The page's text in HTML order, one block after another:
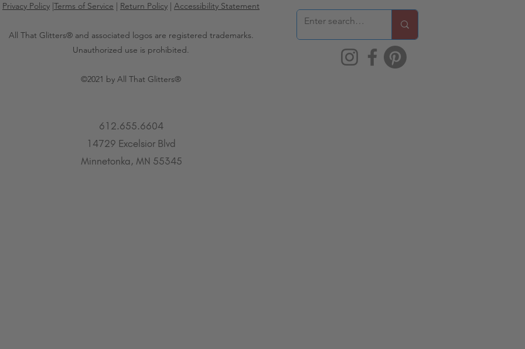
Privacy Policy |Terms of Service | Return Policy | Accessibility Statement
All That Glitters® and associated logos are registered trademarks.
Unauthorized use is prohibited.
©2021 by All That Glitters®
612.655.6604
14729 Excelsior Blvd
Minnetonka, MN 55345